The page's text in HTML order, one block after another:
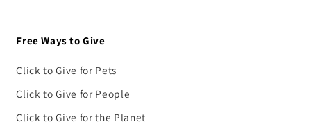
Free Ways to Give
Click to Give for Pets
Click to Give for People
Click to Give for the Planet